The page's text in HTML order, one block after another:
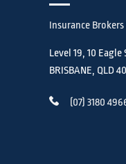
Insurance
Level 19, 10 Eagle
BRISBANE, QLD
(07) 3180